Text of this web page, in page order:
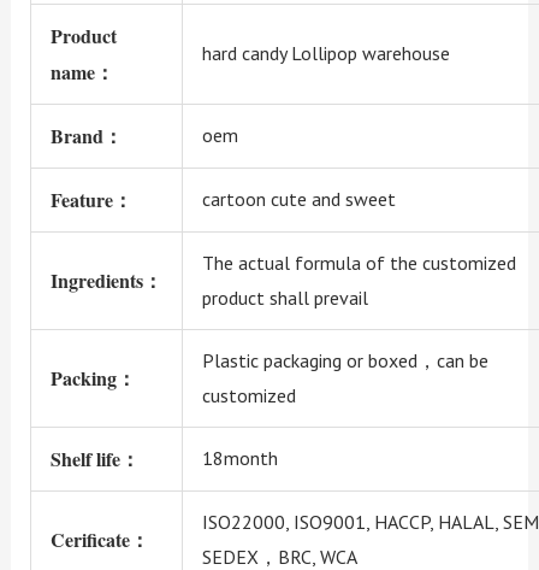
Product
name：
hard candy Lollipop warehouse
Brand： oem
Feature： cartoon cute and sweet
Ingredients：
The actual formula of the customized
product shall prevail
Packing：
Plastic packaging or boxed，can be
customized
Shelf life： 18month
Cerificate：
ISO22000, ISO9001, HACCP, HALAL,
SEDEX，BRC, WCA